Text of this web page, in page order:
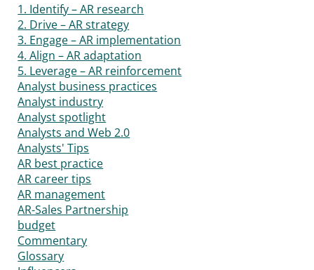
1. Identify – AR research
2. Drive – AR strategy
3. Engage – AR implementation
4. Align – AR adaptation
5. Leverage – AR reinforcement
Analyst business practices
Analyst industry
Analyst spotlight
Analysts and Web 2.0
Analysts' Tips
AR best practice
AR career tips
AR management
AR-Sales Partnership
budget
Commentary
Glossary